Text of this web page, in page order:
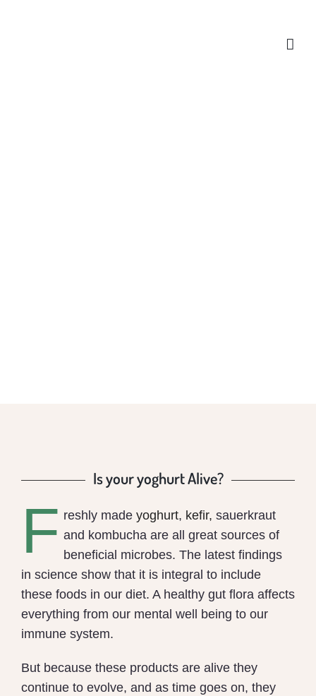
Is your yoghurt Alive?
F reshly made yoghurt, kefir, sauerkraut
and kombucha are all great sources of
beneficial microbes. The latest findings
in science show that it is integral to include
these foods in our diet. A healthy gut flora affects
everything from our mental well being to our
immune system.
But because these products are alive they
continue to evolve, and as time goes on, they